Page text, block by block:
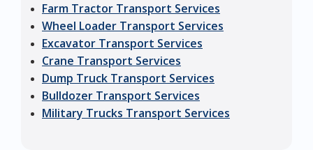
Farm Tractor Transport Services
Wheel Loader Transport Services
Excavator Transport Services
Crane Transport Services
Dump Truck Transport Services
Bulldozer Transport Services
Military Trucks Transport Services